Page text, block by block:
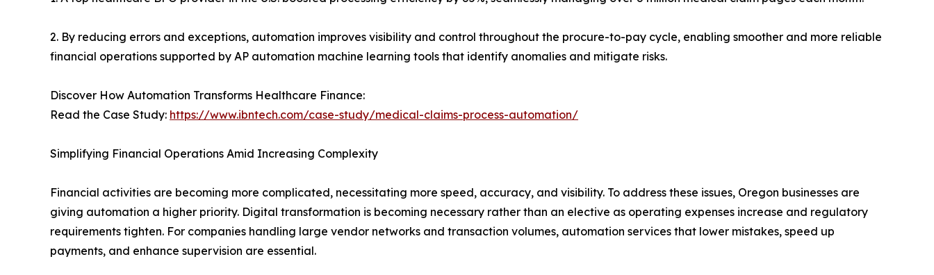
2. By reducing errors and exceptions, automation improves visibility and control throughout the procure-to-pay cycle, enabling smoother and more reliable
financial operations supported by AP automation machine learning tools that identify anomalies and mitigate risks.
Discover How Automation Transforms Healthcare Finance:
Read the Case Study: https://www.ibntech.com/case-study/medical-claims-process-automation/
Simplifying Financial Operations Amid Increasing Complexity
Financial activities are becoming more complicated, necessitating more speed, accuracy, and visibility. To address these issues, Oregon businesses are
giving automation a higher priority. Digital transformation is becoming necessary rather than an elective as operating expenses increase and regulatory
requirements tighten. For companies handling large vendor networks and transaction volumes, automation services that lower mistakes, speed up
payments, and enhance supervision are essential.